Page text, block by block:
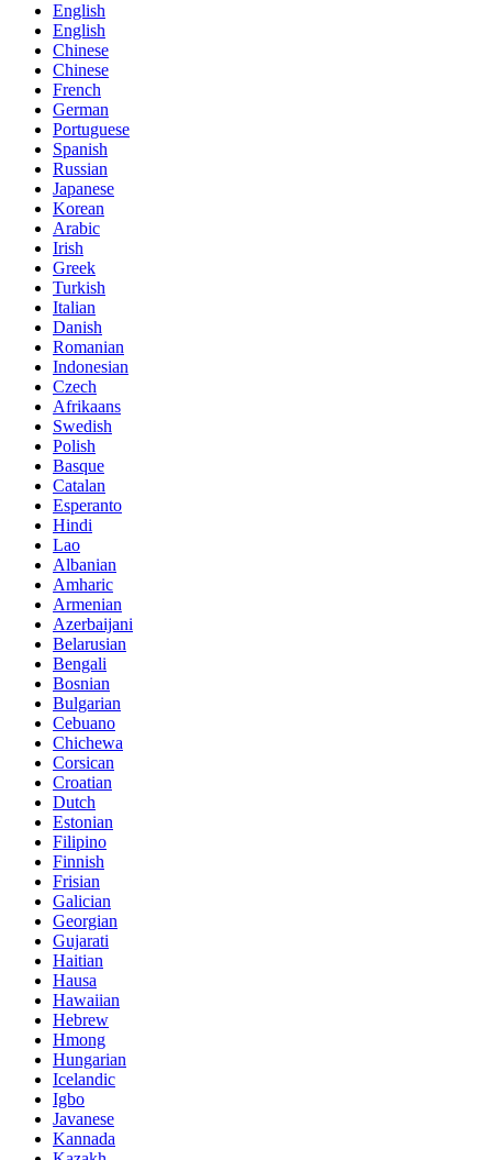
English
English
Chinese
Chinese
French
German
Portuguese
Spanish
Russian
Japanese
Korean
Arabic
Irish
Greek
Turkish
Italian
Danish
Romanian
Indonesian
Czech
Afrikaans
Swedish
Polish
Basque
Catalan
Esperanto
Hindi
Lao
Albanian
Amharic
Armenian
Azerbaijani
Belarusian
Bengali
Bosnian
Bulgarian
Cebuano
Chichewa
Corsican
Croatian
Dutch
Estonian
Filipino
Finnish
Frisian
Galician
Georgian
Gujarati
Haitian
Hausa
Hawaiian
Hebrew
Hmong
Hungarian
Icelandic
Igbo
Javanese
Kannada